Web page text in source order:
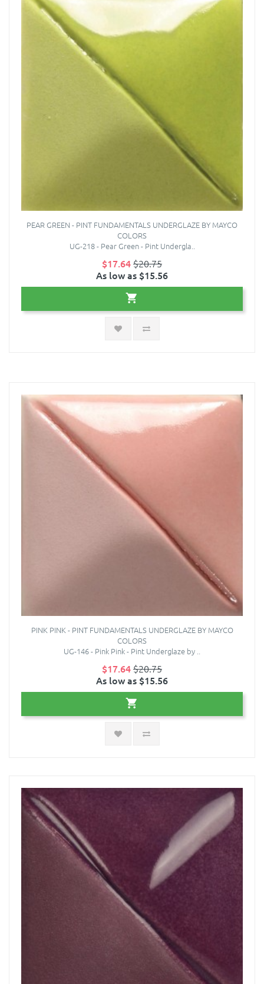
PEAR GREEN - PINT FUNDAMENTALS UNDERGLAZE BY MAYCO
COLORS
UG-218 - Pear Green - Pint Undergla..
$17.64$20.75
As low as $15.56
PINK PINK - PINT FUNDAMENTALS UNDERGLAZE BY MAYCO
COLORS
UG-146 - Pink Pink - Pint Underglaze by ..
$17.64$20.75
As low as $15.56